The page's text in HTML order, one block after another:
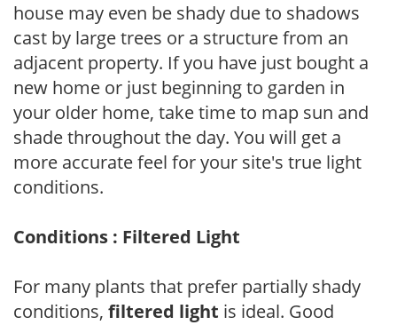
house may even be shady due to shadows
cast by large trees or a structure from an
adjacent property. If you have just bought a
new home or just beginning to garden in
your older home, take time to map sun and
shade throughout the day. You will get a
more accurate feel for your site's true light
conditions.
Conditions : Filtered Light
For many plants that prefer partially shady
conditions, filtered light is ideal. Good